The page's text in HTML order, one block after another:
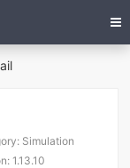
Simulation
1.13.10